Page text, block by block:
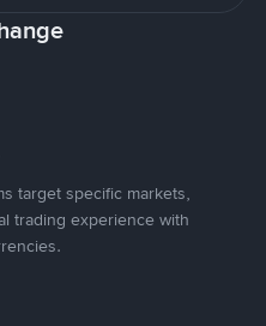
target specific markets,
trading experience with